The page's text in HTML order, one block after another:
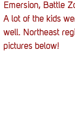
Emersion, Battle
A lot of the kids
well. Northeast
pictures below!